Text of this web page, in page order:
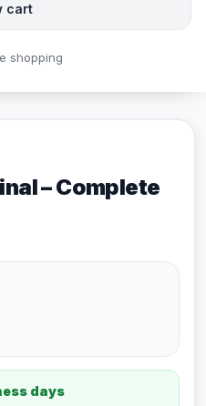
– Complete
days
cart
shopping